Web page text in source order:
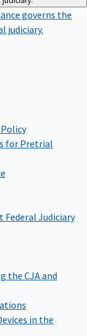
governs the
judiciary.
for Pretrial
Judiciary
the CJA and
in the